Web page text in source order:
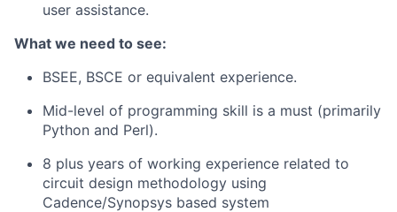
user assistance.
What we need to see:
BSEE, BSCE or equivalent experience.
Mid-level of programming skill is a must (primarily
Python and Perl).
8 plus years of working experience related to
circuit design methodology using
Cadence/Synopsys based system